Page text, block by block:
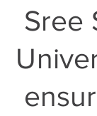
Sree